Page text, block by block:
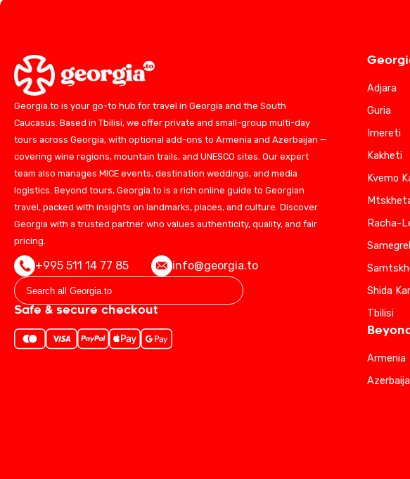
Georgia.to is your go-to hub for travel in Georgia and the South
Caucasus. Based in Tbilisi, we offer private and small-group multi-day
tours across Georgia, with optional add-ons to Armenia and Azerbaijan —
covering wine regions, mountain trails, and UNESCO sites. Our expert
team also manages MICE events, destination weddings, and media
logistics. Beyond tours, Georgia.to is a rich online guide to Georgian
travel, packed with insights on landmarks, places, and culture. Discover
Georgia with a trusted partner who values authenticity, quality, and fair
pricing.
+995 511 14 77 85 info@georgia.to
Safe & secure checkout
Adjara
Guria
Imereti
Kakheti
Kvemo
Racha-
Shida
Tbilisi
Armenia